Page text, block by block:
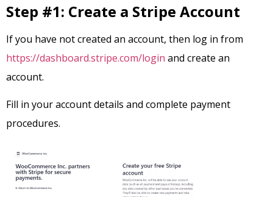
Step #1: Create a Stripe Account
If you have not created an account, then log in from
https://dashboard.stripe.com/login and create an
account.
Fill in your account details and complete payment
procedures.